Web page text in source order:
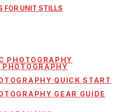
FOR UNIT STILLS
PHOTOGRAPHY
QUICK START
GEAR GUIDE